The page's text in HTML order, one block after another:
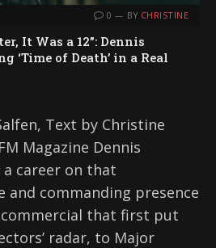
0 BY CHRISTINE
It Was a 12”: Dennis
‘Time of Death’ in a Real
Text by Christine
Magazine Dennis
career on that
and commanding presence
that first put
radar, to Major